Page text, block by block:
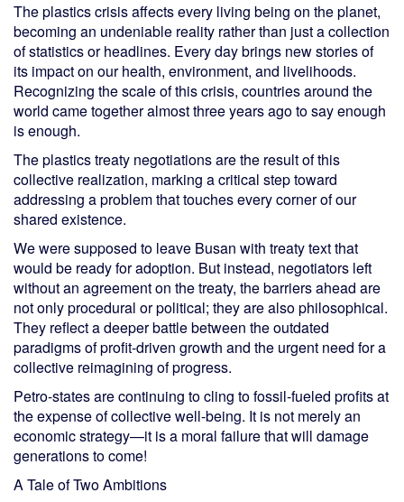
The plastics crisis affects every living being on the planet,
becoming an undeniable reality rather than just a collection
of statistics or headlines. Every day brings new stories of
its impact on our health, environment, and livelihoods.
Recognizing the scale of this crisis, countries around the
world came together almost three years ago to say enough
is enough.
The plastics treaty negotiations are the result of this
collective realization, marking a critical step toward
addressing a problem that touches every corner of our
shared existence.
We were supposed to leave Busan with treaty text that
would be ready for adoption. But instead, negotiators left
without an agreement on the treaty, the barriers ahead are
not only procedural or political; they are also philosophical.
They reflect a deeper battle between the outdated
paradigms of profit-driven growth and the urgent need for a
collective reimagining of progress.
Petro-states are continuing to cling to fossil-fueled profits at
the expense of collective well-being. It is not merely an
economic strategy—it is a moral failure that will damage
generations to come!
A Tale of Two Ambitions